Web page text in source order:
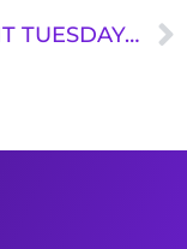
TRANSIT TUESDAY: ESHAWNEY GASTON